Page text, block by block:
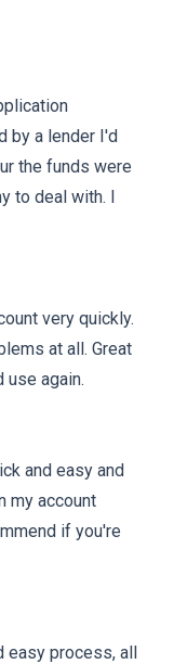
by a lender I'd
the funds were
to deal with. I
very quickly.
at all. Great
use again.
and easy and
my account
if you're
easy process, all